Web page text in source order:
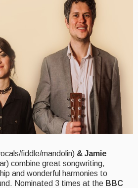
fiddle/mandolin) & Jamie
combine great songwriting,
and wonderful harmonies to
Nominated 3 times at the BBC